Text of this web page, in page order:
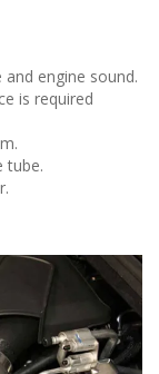
engine sound.
is required
tube.